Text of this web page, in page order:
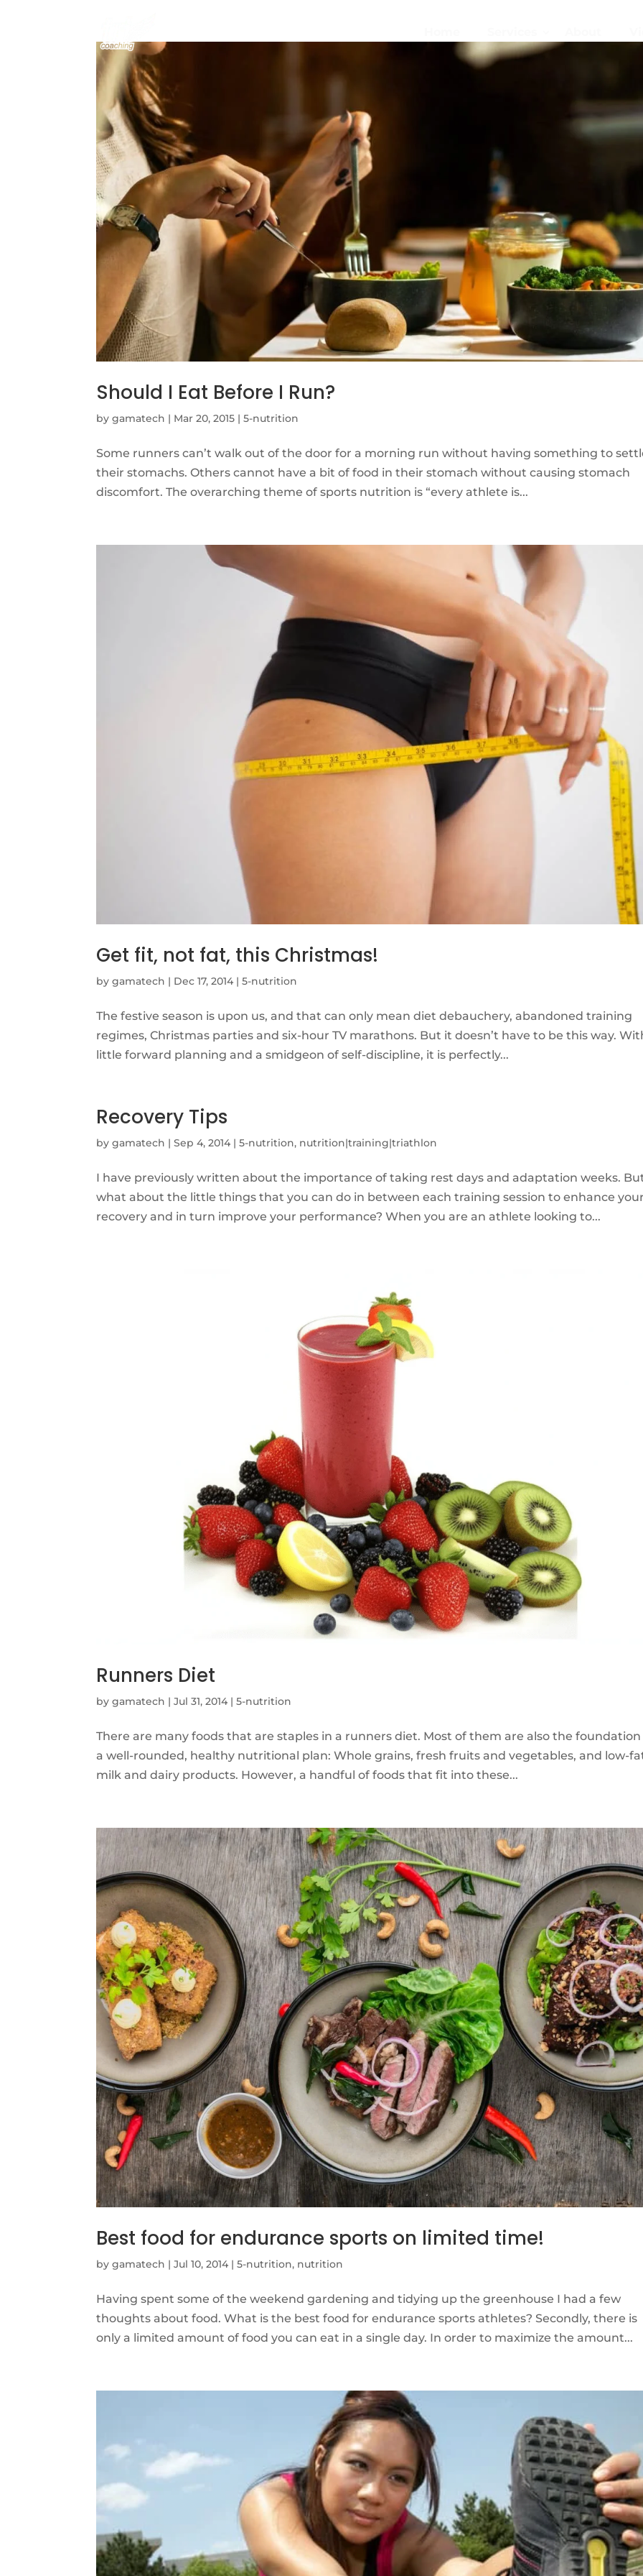
Should I Eat Before I Run?
bygamatech | Mar 20, 2015 |5-nutrition
Some runners can’t walk out of the door for a morning run without having something to
their stomachs. Others cannot have a bit of food in their stomach without causing stomach
discomfort. The overarching theme of sports nutrition is “every athlete is...
Get fit, not fat, this Christmas!
bygamatech | Dec 17, 2014 |5-nutrition
The festive season is upon us, and that can only mean diet debauchery, abandoned training
regimes, Christmas parties and six-hour TV marathons. But it doesn’t have to be this way.
little forward planning and a smidgeon of self-discipline, it is perfectly...
Recovery Tips
bygamatech |Sep 4, 2014 |5-nutrition, nutrition|training|triathlon
I have previously written about the importance of taking rest days and adaptation weeks.
what about the little things that you can do in between each training session to enhance
recovery and in turn improve your performance? When you are an athlete looking to...
Runners Diet
bygamatech |Jul 31, 2014 |5-nutrition
There are many foods that are staples in a runners diet. Most of them are also the
a well-rounded, healthy nutritional plan: Whole grains, fresh fruits and vegetables, and low-
milk and dairy products. However, a handful of foods that fit into these...
Best food for endurance sports on limited time!
bygamatech |Jul 10, 2014 |5-nutrition, nutrition
Having spent some of the weekend gardening and tidying up the greenhouse I had a few
thoughts about food. What is the best food for endurance sports athletes? Secondly, there is
only a limited amount of food you can eat in a single day. In order to maximize the amount...